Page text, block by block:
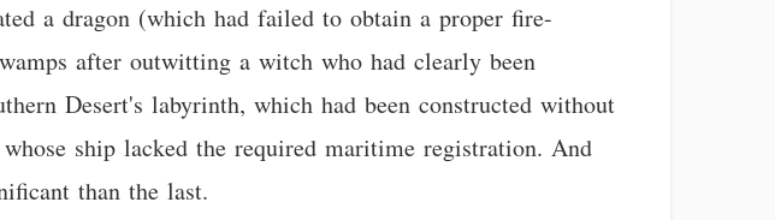
a dragon (which had failed to obtain a proper fire-
after outwitting a witch who had clearly been
Desert's labyrinth, which had been constructed without
ship lacked the required maritime registration. And
than the last.